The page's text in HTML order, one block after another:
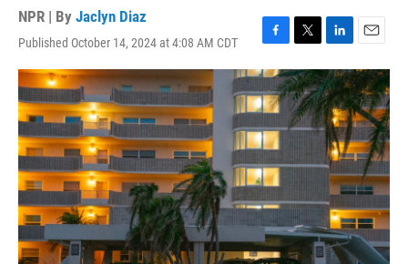
NPR | By Jaclyn Diaz
Published October 14, 2024 at 4:08 AM CDT
F
a
c
e
b
o
o
k
T
w
i
t
t
e
L
i
n
k
e
d
I
n
E
m
a
i
l